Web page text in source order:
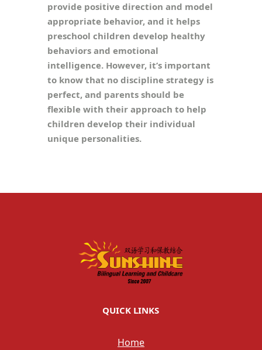
provide positive direction and model
appropriate behavior, and it helps
preschool children develop healthy
behaviors and emotional
intelligence. However, it’s important
to know that no discipline strategy is
perfect, and parents should be
flexible with their approach to help
children develop their individual
unique personalities.
QUICK LINKS
Home